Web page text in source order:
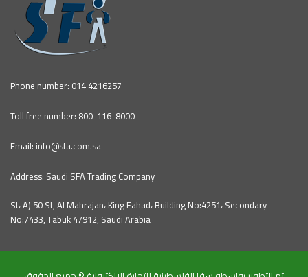
Phone number: 014 4216257
Toll free number: 800-116-8000
Email: info@sfa.com.sa
Address: Saudi SFA Trading Company
St، A) 50 St, Al Mahrajan، King Fahad، Building No:4251، Secondary
No:7433, Tabuk 47912, Saudi Arabia